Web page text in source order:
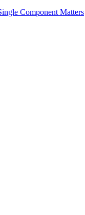
Component Matters